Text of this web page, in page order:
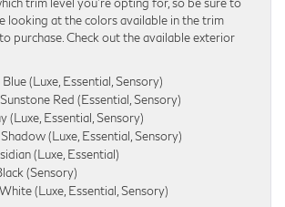
looking at the colors available in the trim
purchase. Check out the available exterior
(Luxe, Essential, Sensory)
Red (Essential, Sensory)
(Luxe, Essential, Sensory)
(Luxe, Essential, Sensory)
(Luxe, Essential)
(Sensory)
(Luxe, Essential, Sensory)